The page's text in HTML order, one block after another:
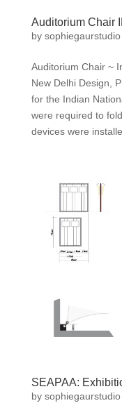
Auditorium Chair
by sophiegaurstudio
Auditorium Chair ~
New Delhi Design,
for the Indian
were required to
devices were
SEAPAA:
by sophiegaurstudio